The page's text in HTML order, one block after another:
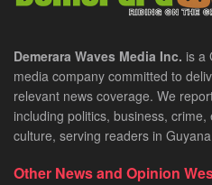
Demerara Waves Media Inc. is a
media company committed to
relevant news coverage. We
including politics, business,
culture, serving readers in
Other News and Opinion